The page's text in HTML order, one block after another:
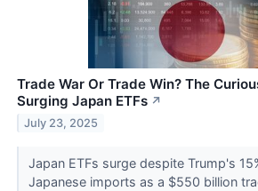
Trade War Or Trade Win? The
Surging Japan ETFs ↗
July 23, 2025
Japan ETFs surge despite Trump's
Japanese imports as a $550 billion